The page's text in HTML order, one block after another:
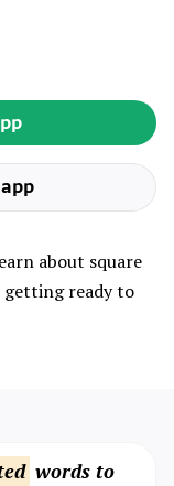
about square
getting ready to
words to